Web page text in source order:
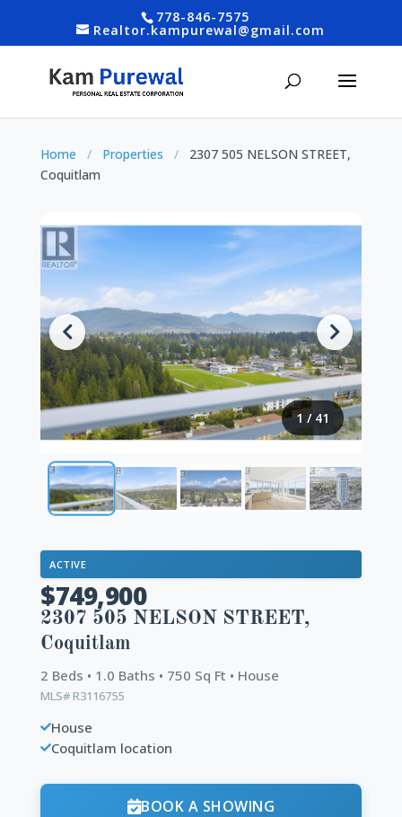
778-846-7575
Realtor.kampurewal@gmail.com
Home / Properties /
2307 505 NELSON STREET,
Coquitlam
1 / 41
ACTIVE
$749,900
2307 505 NELSON STREET,
Coquitlam
2 Beds • 1.0 Baths • 750 Sq Ft • House
MLS# R3116755
House
Coquitlam location
BOOK A SHOWING